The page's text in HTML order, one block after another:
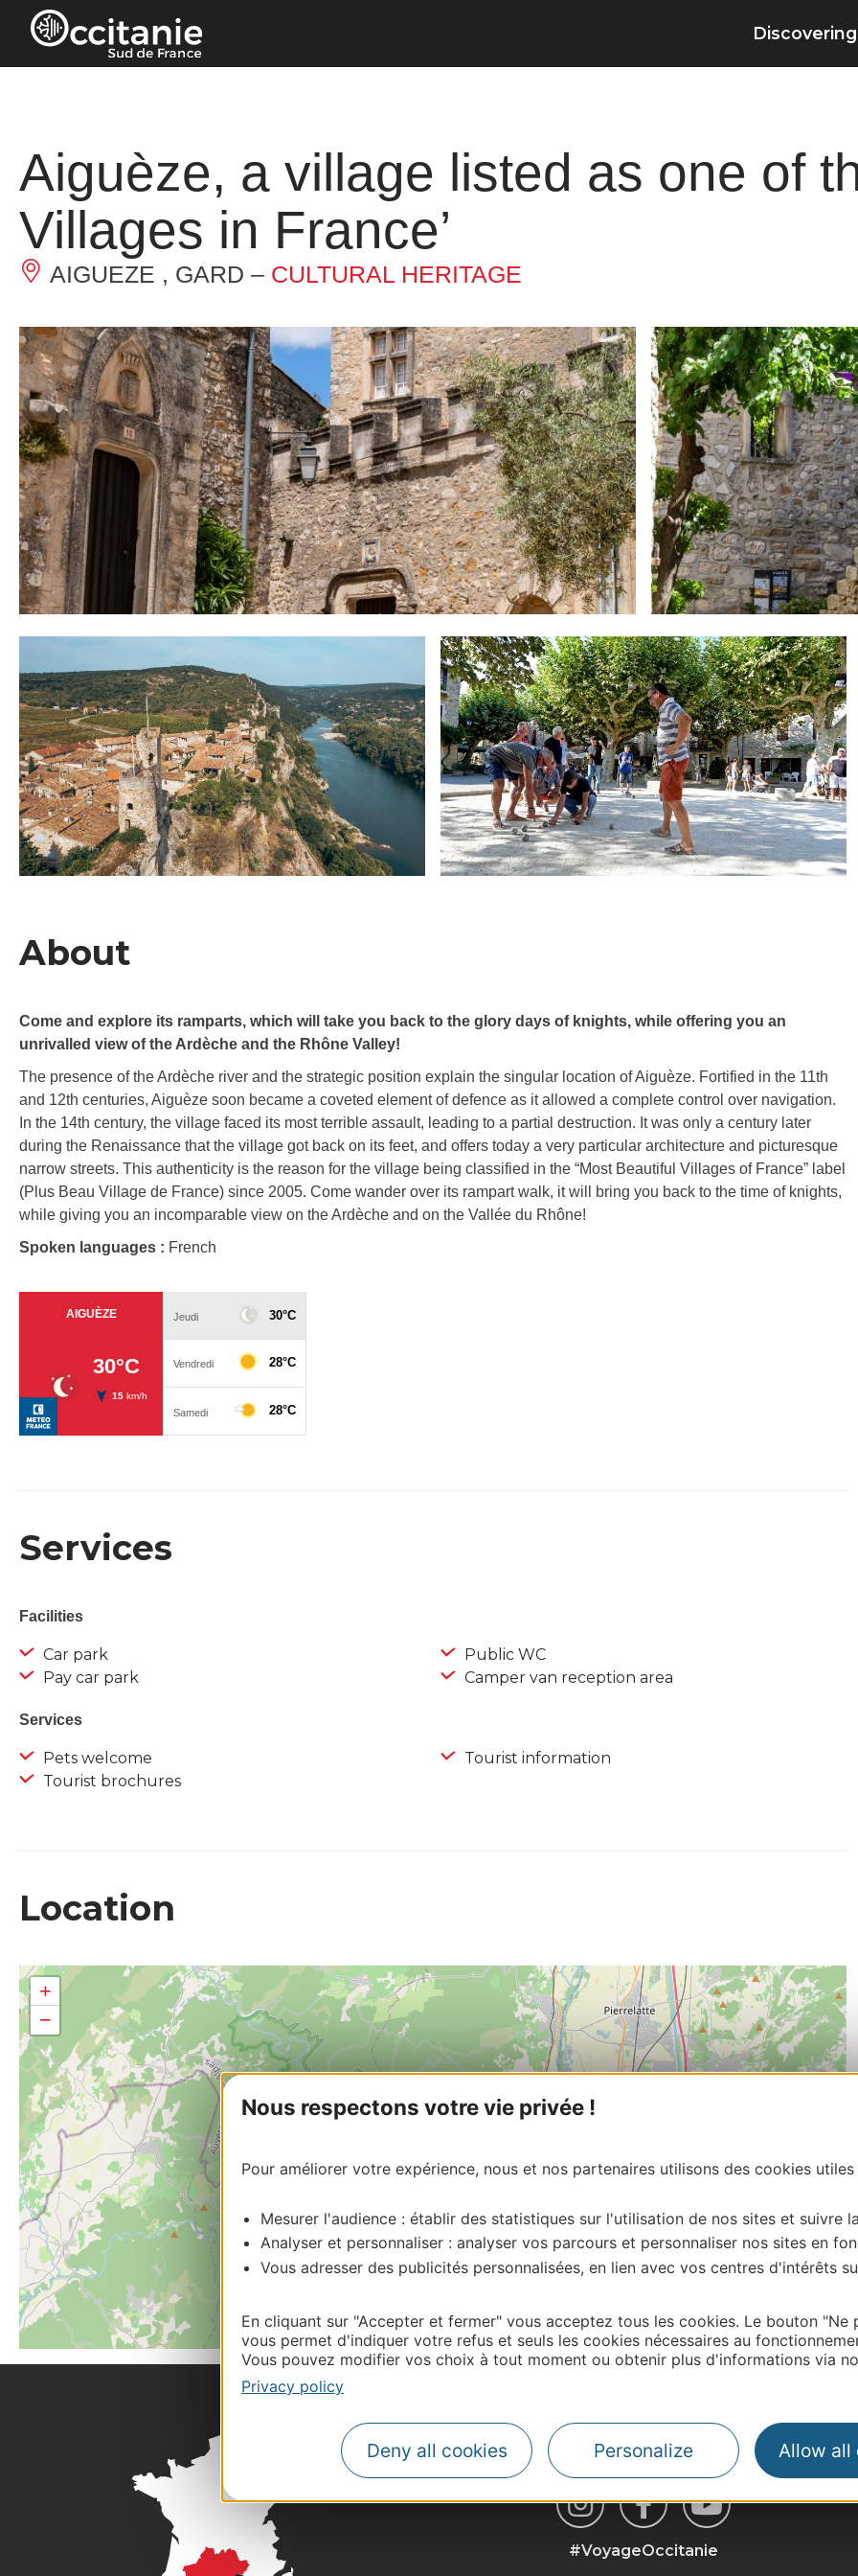
Cookies management panel
Nous respectons votre vie privée !
Pour améliorer votre expérience, nous et nos partenaires utilisons des cookies utiles
Mesurer l'audience : établir des statistiques sur l'utilisation de nos sites et suivre
Analyser et personnaliser : analyser vos parcours et personnaliser nos sites en
Vous adresser des publicités personnalisées, en lien avec vos centres d'intérêts
En cliquant sur "Accepter et fermer" vous acceptez tous les cookies. Le bouton "Ne
vous permet d'indiquer votre refus et seuls les cookies nécessaires au
Vous pouvez modifier vos choix à tout moment ou obtenir plus d'informations via
Privacy policy
Deny all cookies Personalize Allow all
Discovering
Aiguèze, a village listed as one of
Villages in France’
AIGUEZE , GARD – CULTURAL HERITAGE
About
Come and explore its ramparts, which will take you back to the glory days of knights, while offering you an
unrivalled view of the Ardèche and the Rhône Valley!
The presence of the Ardèche river and the strategic position explain the singular location of Aiguèze. Fortified in the 11th
and 12th centuries, Aiguèze soon became a coveted element of defence as it allowed a complete control over navigation.
In the 14th century, the village faced its most terrible assault, leading to a partial destruction. It was only a century later
during the Renaissance that the village got back on its feet, and offers today a very particular architecture and picturesque
narrow streets. This authenticity is the reason for the village being classified in the “Most Beautiful Villages of France” label
(Plus Beau Village de France) since 2005. Come wander over its rampart walk, it will bring you back to the time of knights,
while giving you an incomparable view on the Ardèche and on the Vallée du Rhône!
Spoken languages : French
Services
Facilities
Car park
Pay car park
Public WC
Camper van reception area
Services
Pets welcome
Tourist brochures
Tourist information
Location
+
−
Leaflet | Map data ©OpenStreetMap contributors
#VoyageOccitanie